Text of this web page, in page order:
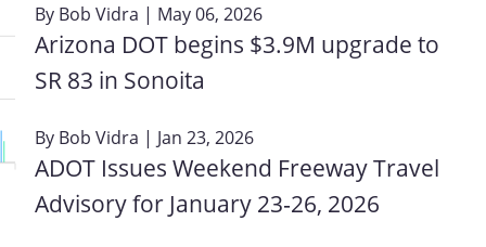
By Bob Vidra | May 06, 2026
Arizona DOT begins $3.9M upgrade to
SR 83 in Sonoita
By Bob Vidra | Jan 23, 2026
ADOT Issues Weekend Freeway Travel
Advisory for January 23‑26, 2026